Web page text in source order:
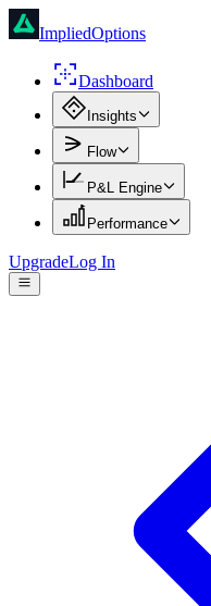
ImpliedOptions
Dashboard
Insights
Flow
P&L Engine
Performance
UpgradeLog In